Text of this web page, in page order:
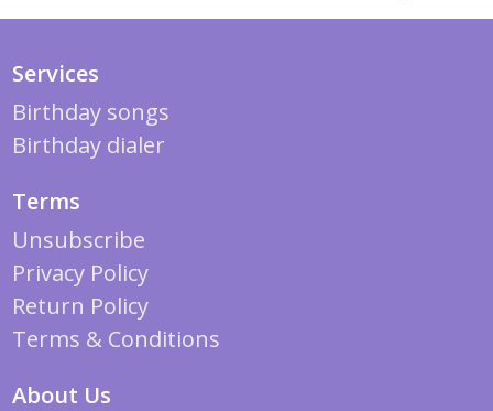
Services
Birthday songs
Birthday dialer
Terms
Unsubscribe
Privacy Policy
Return Policy
Terms & Conditions
About Us